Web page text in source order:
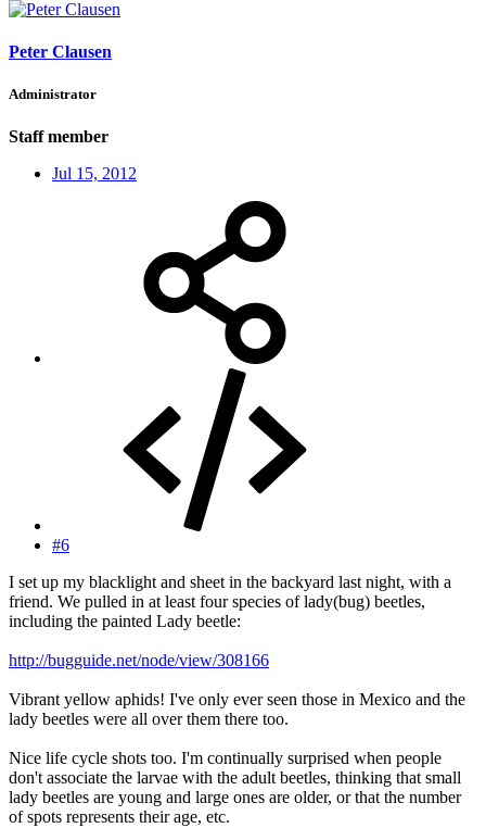
Peter Clausen
Administrator
Staff member
Jul 15, 2012
#6
I set up my blacklight and sheet in the backyard last night, with a
friend. We pulled in at least four species of lady(bug) beetles,
including the painted Lady beetle:
http://bugguide.net/node/view/308166
Vibrant yellow aphids! I've only ever seen those in Mexico and the
lady beetles were all over them there too.
Nice life cycle shots too. I'm continually surprised when people
don't associate the larvae with the adult beetles, thinking that small
lady beetles are young and large ones are older, or that the number
of spots represents their age, etc.